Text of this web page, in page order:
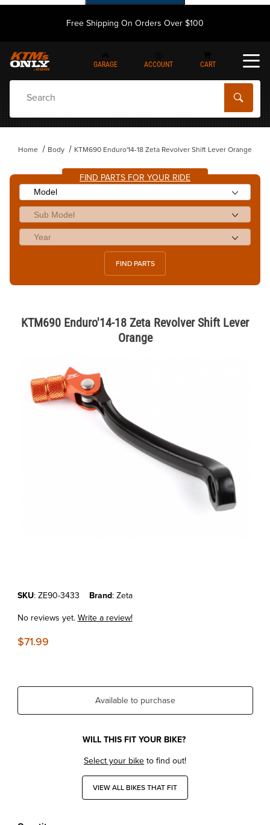
Free Shipping On Orders Over $100
GARAGE ACCOUNT CART
Home Body KTM690 Enduro'14-18 Zeta Revolver Shift Lever Orange
FIND PARTS FOR YOUR RIDE
FIND PARTS
KTM690 Enduro'14-18 Zeta Revolver Shift Lever
Orange
Purchase KTM690 Enduro'14-18 Zeta Revolver Shift Lever Orange
SKU: ZE90-3433 Brand: Zeta
No reviews yet.Write a review!
$71.99
Available to purchase
WILL THIS FIT YOUR BIKE?
Select your biketo find out!
VIEW ALL BIKES THAT FIT